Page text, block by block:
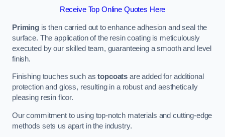
Receive Top Online Quotes Here
Primingis then carried out to enhance adhesion and seal the
surface. The application of the resin coating is meticulously
executed by our skilled team, guaranteeing a smooth and level
finish.
Finishing touches such astopcoats are added for additional
protection and gloss, resulting in a robust and aesthetically
pleasing resin floor.
Our commitment to using top-notch materials and cutting-edge
methods sets us apart in the industry.